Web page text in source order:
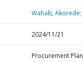
Wahab, Akorede;
2024/11/21
Procurement Plan